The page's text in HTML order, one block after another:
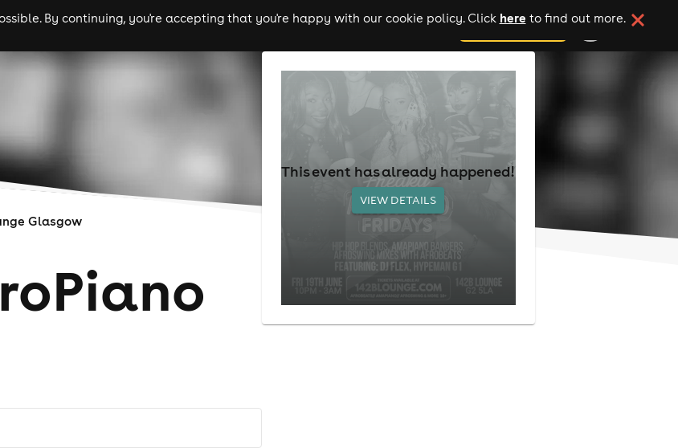
By continuing, you're accepting that you're happy with our cookie policy. Click here to find out more.
comedy theatre cities add your event
Glasgow
This event has already happened!
VIEW DETAILS